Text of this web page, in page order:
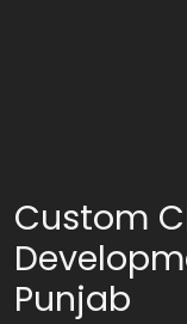
Custom
Punjab